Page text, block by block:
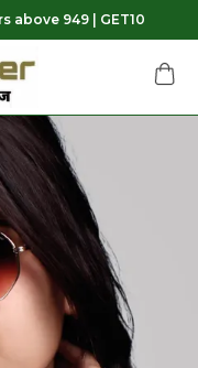
above 949 | GET10